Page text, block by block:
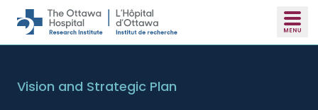
Skip to main content
Vision and Strategic Plan